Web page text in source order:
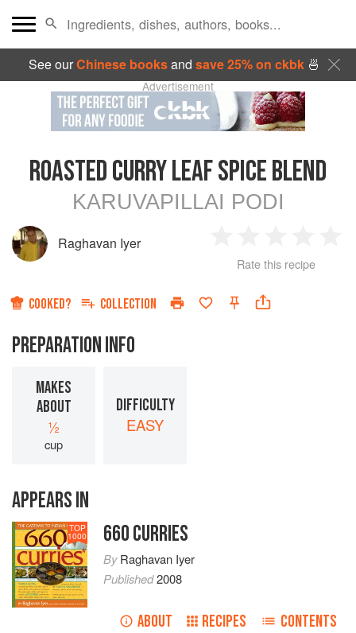
See ourChinese booksand save 25% on ckbk🍜
Advertisement
ROASTED CURRY LEAF SPICE BLEND
KARUVAPILLAI PODI
Raghavan Iyer
Star
2
Stars
3
Stars
4
Rate this recipe
COOKED? COLLECTION
PREPARATION INFO
MAKES
ABOUT
½
cup
DIFFICULTY
EASY
APPEARS IN
TOP
1000 660 CURRIES
ByRaghavan Iyer
Published2008
ABOUT RECIPES CONTENTS